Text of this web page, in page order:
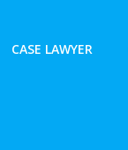
CASE LAWYER